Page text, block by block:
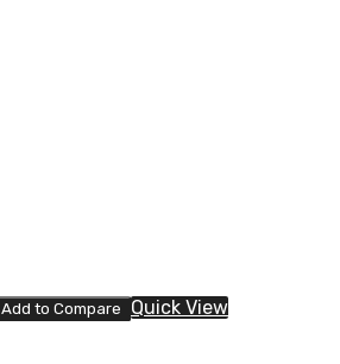
Add to Compare
Quick View